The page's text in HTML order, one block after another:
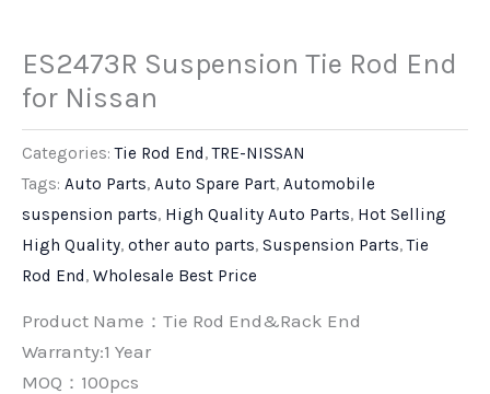
ES2473R Suspension Tie Rod End
for Nissan
Categories:Tie Rod End ,TRE-NISSAN
Tags: Auto Parts, Auto Spare Part, Automobile
suspension parts, High Quality Auto Parts, Hot Selling
High Quality, other auto parts, Suspension Parts,Tie
Rod End , Wholesale Best Price
Product Name：Tie Rod End&Rack End
Warranty:1 Year
MOQ：100pcs